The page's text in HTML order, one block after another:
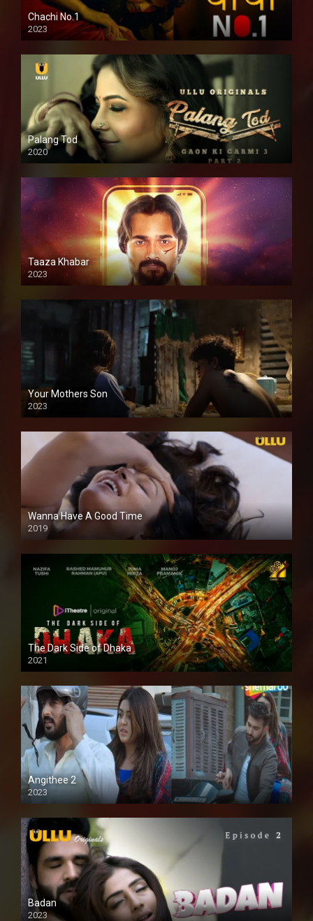
Chachi No.1
2023
Palang Tod
2020
Taaza Khabar
2023
Your Mothers Son
2023
Full HDSD
Wanna Have A Good Time
2019
The Dark Side of Dhaka
2021
Full HD
Angithee 2
2023
SD
Badan
2023